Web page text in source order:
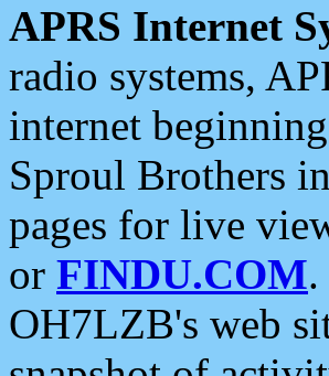
APRS Internet
radio systems,
internet
Sproul Brothers
pages for live
or FINDU.COM
OH7LZB's web